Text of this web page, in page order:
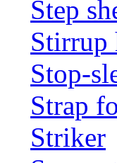
Step
Stirrup
Stop-
Strap
Striker